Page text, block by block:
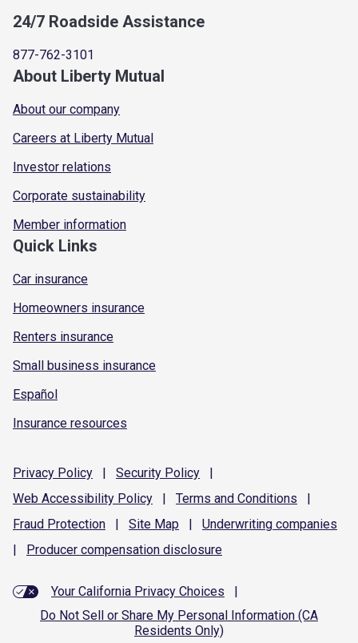
24/7 Roadside Assistance
877-762-3101
About Liberty Mutual
About our company
Careers at Liberty Mutual
Investor relations
Corporate sustainability
Member information
Quick Links
Car insurance
Homeowners insurance
Renters insurance
Small business insurance
Español
Insurance resources
Privacy Policy | Security Policy
|
Web Accessibility Policy | Terms and Conditions
|
Fraud Protection | Site Map | Underwriting companies
|
Producer compensation disclosure
Your California Privacy Choices
|
Do Not Sell or Share My Personal Information (CA
Residents Only)